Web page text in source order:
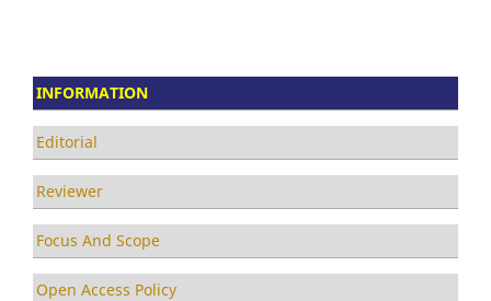
INFORMATION
Editorial
Reviewer
Focus And Scope
Open Access Policy